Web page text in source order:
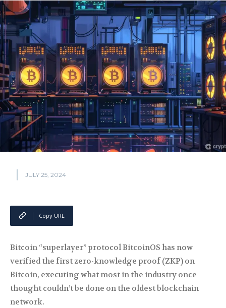
JULY 25, 2024
Copy URL
Bitcoin “superlayer” protocol BitcoinOS has now
verified the first zero-knowledge proof (ZKP) on
Bitcoin, executing what most in the industry once
thought couldn’t be done on the oldest blockchain
network.